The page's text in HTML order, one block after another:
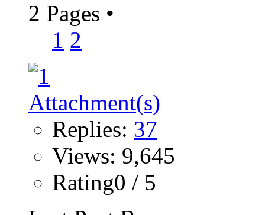
2 Pages •
1 2
Replies: 37
Views: 9,645
Rating0 / 5